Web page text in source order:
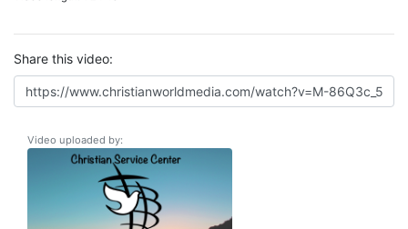
Share this video:
Video uploaded by: